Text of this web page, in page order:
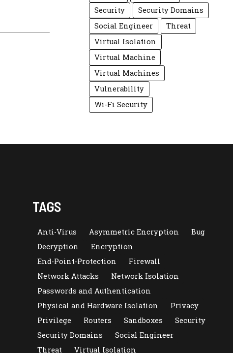
Security
Security Domains
Social Engineer
Threat
Virtual Isolation
Virtual Machine
Virtual Machines
Vulnerability
Wi-Fi Security
TAGS
Anti-Virus Asymmetric Encryption
Bug
Decryption
Encryption
End-Point-Protection
Firewall
Network Attacks
Network Isolation
Passwords and Authentication
Physical and Hardware Isolation
Privacy
Privilege
Routers Sandboxes
Security
Security Domains
Social Engineer
Threat
Virtual Isolation